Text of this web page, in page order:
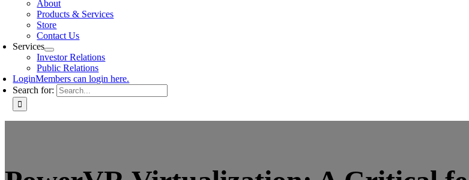
About
Products & Services
Store
Contact Us
Services
Investor Relations
Public Relations
LoginMembers can login here.
Search for: